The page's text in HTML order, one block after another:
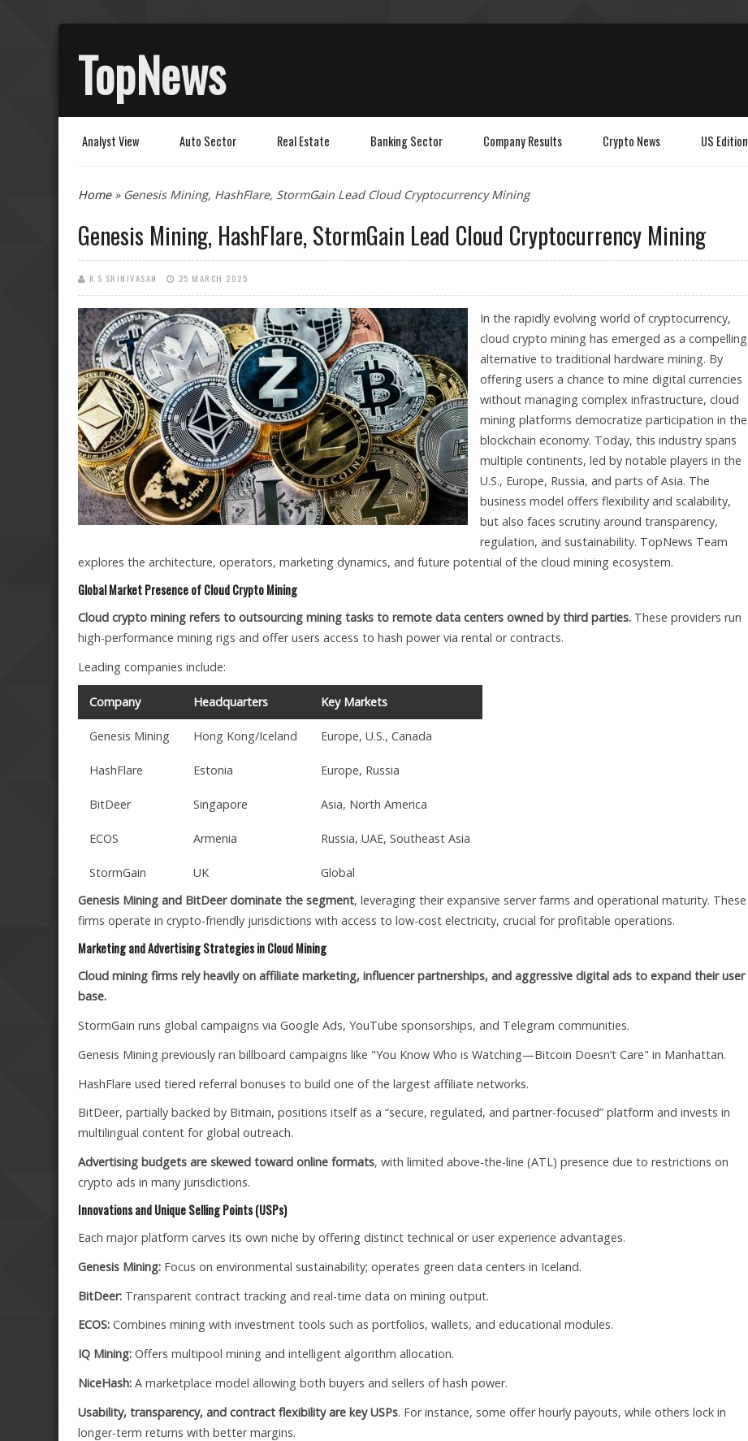
TopNews
Analyst View Auto Sector Real Estate Banking Sector Company Results Crypto News US Edition
You are here
Home» Genesis Mining, HashFlare, StormGain Lead Cloud Cryptocurrency Mining
Genesis Mining, HashFlare, StormGain Lead Cloud Cryptocurrency Mining
K S SRINIVASAN 25 MARCH 2025
In the rapidly evolving world of cryptocurrency,
cloud crypto mining has emerged as a compelling
alternative to traditional hardware mining. By
offering users a chance to mine digital currencies
without managing complex infrastructure, cloud
mining platforms democratize participation in the
blockchain economy. Today, this industry spans
multiple continents, led by notable players in the
U.S., Europe, Russia, and parts of Asia. The
business model offers flexibility and scalability,
but also faces scrutiny around transparency,
regulation, and sustainability. TopNews Team
explores the architecture, operators, marketing dynamics, and future potential of the cloud mining ecosystem.
Global Market Presence of Cloud Crypto Mining
Cloud crypto mining refers to outsourcing mining tasks to remote data centers owned by third parties. These providers run
high-performance mining rigs and offer users access to hash power via rental or contracts.
Leading companies include:
Company Headquarters Key Markets
Genesis Mining Hong Kong/Iceland Europe, U.S., Canada
HashFlare Estonia Europe, Russia
BitDeer Singapore Asia, North America
ECOS Armenia Russia, UAE, Southeast Asia
StormGain UK
Global
Genesis Mining and BitDeer dominate the segment, leveraging their expansive server farms and operational maturity. These
firms operate in crypto-friendly jurisdictions with access to low-cost electricity, crucial for profitable operations.
Marketing and Advertising Strategies in Cloud Mining
Cloud mining firms rely heavily on affiliate marketing, influencer partnerships, and aggressive digital ads to expand their user
base.
StormGain runs global campaigns via Google Ads, YouTube sponsorships, and Telegram communities.
Genesis Mining previously ran billboard campaigns like "You Know Who is Watching—Bitcoin Doesn’t Care" in Manhattan.
HashFlare used tiered referral bonuses to build one of the largest affiliate networks.
BitDeer, partially backed by Bitmain, positions itself as a “secure, regulated, and partner-focused” platform and invests in
multilingual content for global outreach.
Advertising budgets are skewed toward online formats, with limited above-the-line (ATL) presence due to restrictions on
crypto ads in many jurisdictions.
Innovations and Unique Selling Points (USPs)
Each major platform carves its own niche by offering distinct technical or user experience advantages.
Genesis Mining: Focus on environmental sustainability; operates green data centers in Iceland.
BitDeer: Transparent contract tracking and real-time data on mining output.
ECOS: Combines mining with investment tools such as portfolios, wallets, and educational modules.
IQ Mining: Offers multipool mining and intelligent algorithm allocation.
NiceHash: A marketplace model allowing both buyers and sellers of hash power.
Usability, transparency, and contract flexibility are key USPs. For instance, some offer hourly payouts, while others lock in
longer-term returns with better margins.